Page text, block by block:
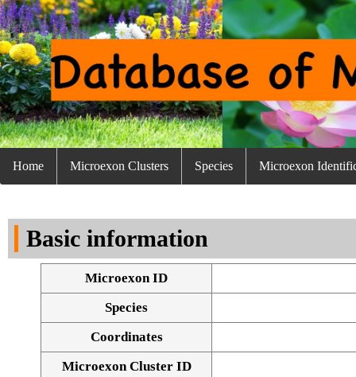
Home Microexon Clusters Species Microexon
Basic information
Microexon ID
Species
Coordinates
Microexon Cluster ID